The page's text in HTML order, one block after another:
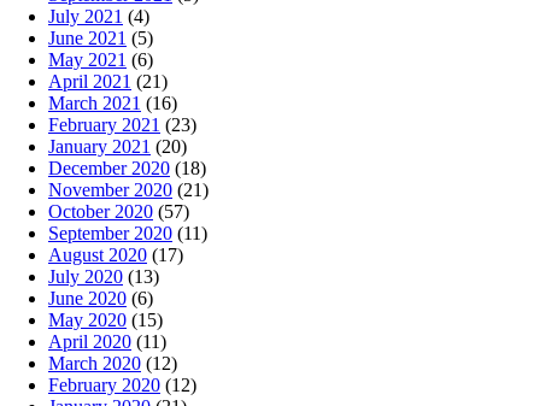
July 2021 (4)
June 2021 (5)
May 2021 (6)
April 2021 (21)
March 2021 (16)
February 2021 (23)
January 2021 (20)
December 2020 (18)
November 2020 (21)
October 2020 (57)
September 2020 (11)
August 2020 (17)
July 2020 (13)
June 2020 (6)
May 2020 (15)
April 2020 (11)
March 2020 (12)
February 2020 (12)